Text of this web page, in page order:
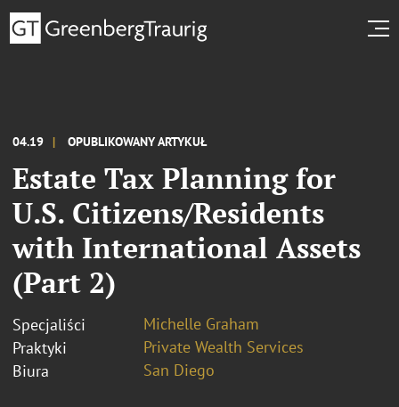
04.19 OPUBLIKOWANY ARTYKUŁ
Estate Tax Planning for
U.S. Citizens/Residents
with International Assets
(Part 2)
Specjaliści
Michelle Graham
Praktyki
Private Wealth Services
Biura
San Diego